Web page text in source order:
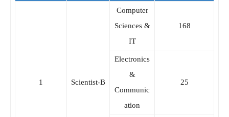
1 Scientist-B
Computer
Sciences &
IT
168
Electronics
&
Communic
ation
25